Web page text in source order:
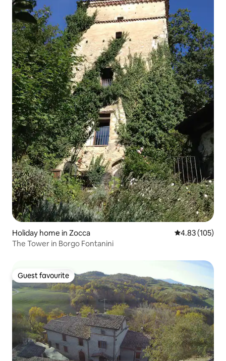
Holiday home in Zocca 4.83 out of 5
4.83 (105)
The Tower in Borgo Fontanini
Guest favourite
Guest favourite